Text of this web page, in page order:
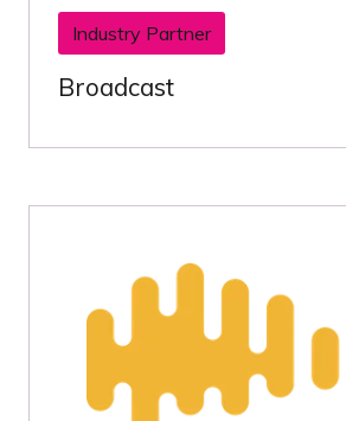
Industry Partner
Broadcast